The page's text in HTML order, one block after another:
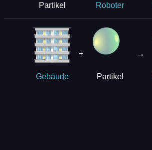
Partikel Roboter
Gebäude
+
Partikel
→